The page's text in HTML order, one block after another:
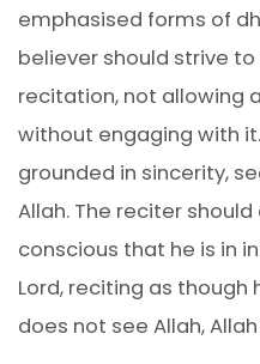
emphasised forms of
believer should strive
recitation, not allowing
without engaging with
grounded in sincerity,
Allah. The reciter
conscious that he is in
Lord, reciting as though
does not see Allah,